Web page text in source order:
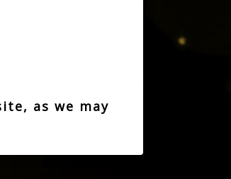
as we may